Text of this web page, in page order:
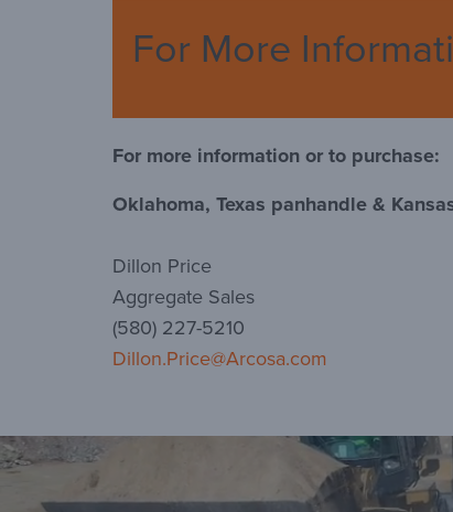
For More
For more information or to purchase:
Oklahoma, Texas panhandle &
Dillon Price
Aggregate Sales
(580) 227-5210
Dillon.Price@Arcosa.com